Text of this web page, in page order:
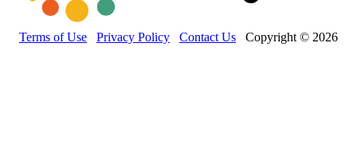
Terms of Use Privacy Policy Contact Us Copyright © 2026